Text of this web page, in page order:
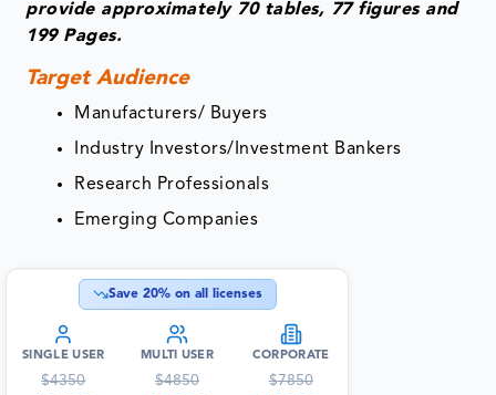
provide approximately 70 tables, 77 figures and
199 Pages.
Target Audience
Manufacturers/ Buyers
Industry Investors/Investment Bankers
Research Professionals
Emerging Companies
Save 20% on all licenses
SINGLE USER
$4350
MULTI USER
$4850
CORPORATE
$7850